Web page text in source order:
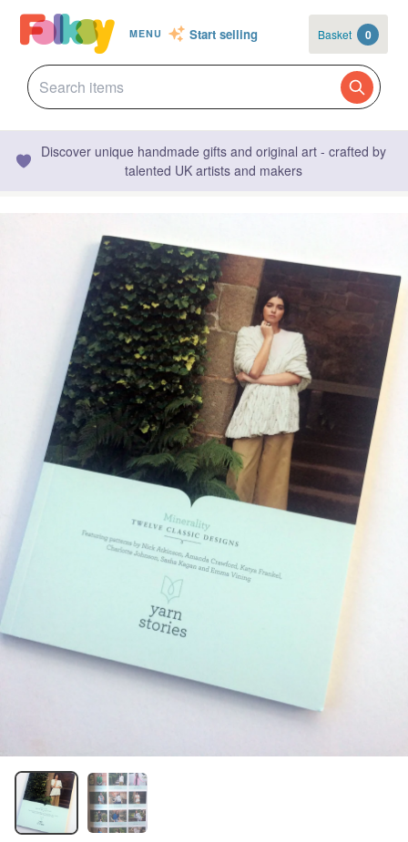
MENU Start selling Basket 0
Discover unique handmade gifts and original art - crafted by
talented UK artists and makers